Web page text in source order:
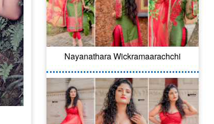
Nayanathara Wickramaarachchi